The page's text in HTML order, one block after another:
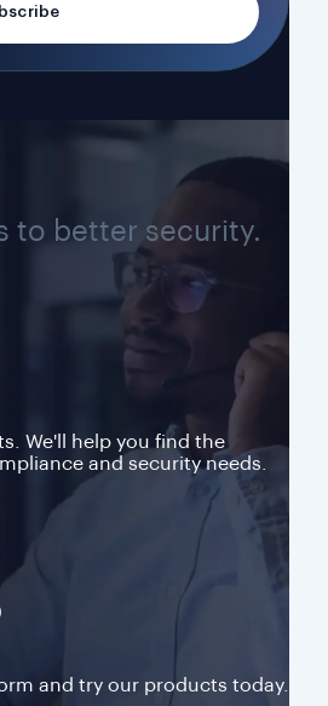
to better security.
We'll help you find the
and security needs.
and try our products today.